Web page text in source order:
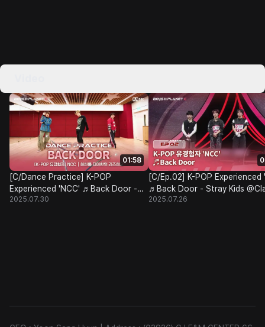
01:58
[C/Dance Practice] K-POP
Experienced 'NCC' ♬Back Door -
Stray Kids@Class Test
2025.07.30
[C/Ep.02] K-POP Experienced
♬Back Door - Stray Kids
Test
2025.07.26